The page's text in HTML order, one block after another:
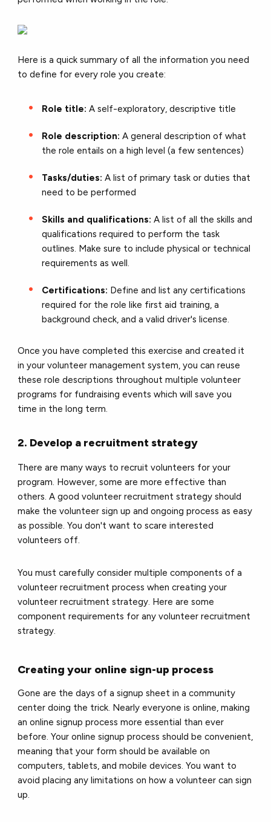
Here is a quick summary of all the information you need
to define for every role you create:
Role title:A self-exploratory, descriptive title
Role description:A general description of what
the role entails on a high level (a few sentences)
Tasks/duties:A list of primary task or duties that
need to be performed
Skills and qualifications: A list of all the skills and
qualifications required to perform the task
outlines. Make sure to include physical or technical
requirements as well.
Certifications: Define and list any certifications
required for the role like first aid training, a
background check, and a valid driver's license.
Once you have completed this exercise and created it
in your volunteer management system, you can reuse
these role descriptions throughout multiple volunteer
programs for fundraising events which will save you
time in the long term.
2. Develop a recruitment strategy
There are many ways to recruit volunteers for your
program. However, some are more effective than
others. A good volunteer recruitment strategy should
make the volunteer sign up and ongoing process as easy
as possible. You don't want to scare interested
volunteers off.
You must carefully consider multiple components of a
volunteer recruitment process when creating your
volunteer recruitment strategy. Here are some
component requirements for any volunteer recruitment
strategy.
Creating your online sign-up process
Gone are the days of a signup sheet in a community
center doing the trick. Nearly everyone is online, making
an online signup process more essential than ever
before. Your online signup process should be convenient,
meaning that your form should be available on
computers, tablets, and mobile devices. You want to
avoid placing any limitations on how a volunteer can sign
up.